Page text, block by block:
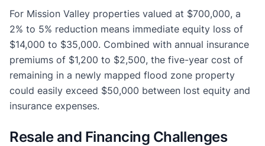
For Mission Valley properties valued at $700,000, a
2% to 5% reduction means immediate equity loss of
$14,000 to $35,000. Combined with annual insurance
premiums of $1,200 to $2,500, the five-year cost of
remaining in a newly mapped flood zone property
could easily exceed $50,000 between lost equity and
insurance expenses.
Resale and Financing Challenges